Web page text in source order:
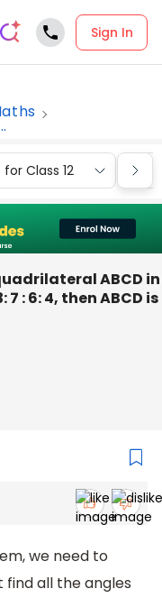
Sign In
Class 12
ABCD in
: 6: 4, then ABCD is
we need to
all the angles